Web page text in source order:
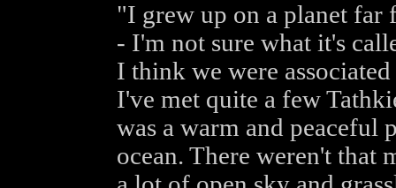
"I grew up on a planet far
- I'm not sure what it's
I think we were
I've met quite a few
was a warm and peaceful
ocean. There weren't that